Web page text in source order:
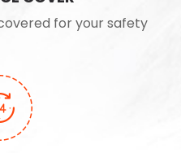
for your safety